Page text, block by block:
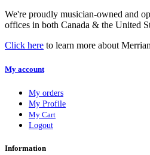
We're proudly musician-owned and
offices in both Canada & the United
Click here to learn more about
My account
My orders
My Profile
My Cart
Logout
Information